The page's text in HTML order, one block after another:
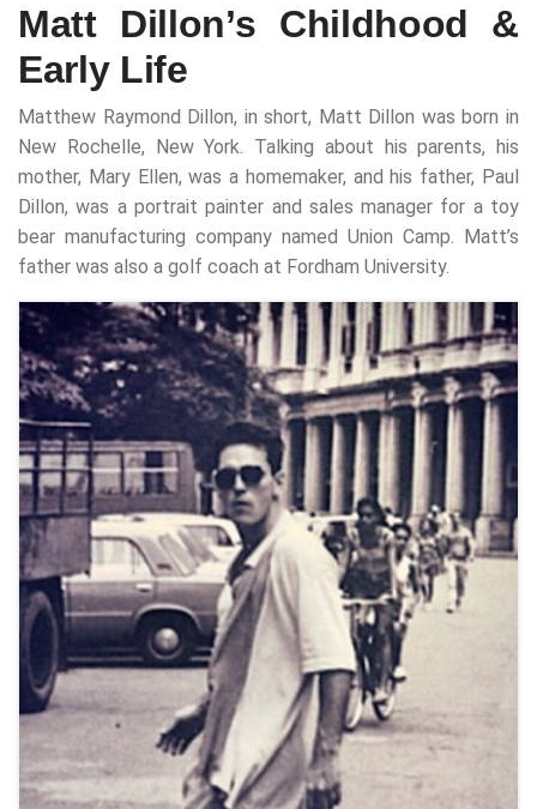
Matt Dillon’s Childhood &
Early Life
Matthew Raymond Dillon, in short, Matt Dillon was born in
New Rochelle, New York. Talking about his parents, his
mother, Mary Ellen, was a homemaker, and his father, Paul
Dillon, was a portrait painter and sales manager for a toy
bear manufacturing company named Union Camp. Matt’s
father was also a golf coach at Fordham University.